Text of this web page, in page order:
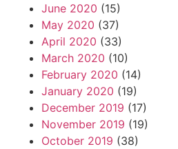
June 2020 (15)
May 2020 (37)
April 2020 (33)
March 2020 (10)
February 2020 (14)
January 2020 (19)
December 2019 (17)
November 2019 (19)
October 2019 (38)